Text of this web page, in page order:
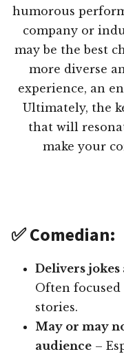
humorous
company or
may be the best
more diverse
experience, an
Ultimately, the
that will
make your
✅ Comedian:
Delivers
Often
stories.
May or may
audience –